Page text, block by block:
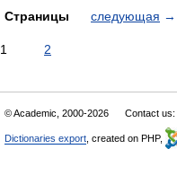
Страницы следующая →
1 2
© Academic, 2000-2026 Contact us:
Dictionaries export , created on PHP,